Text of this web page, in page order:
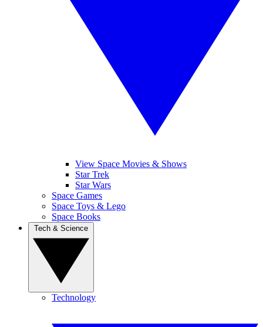
View Space Movies & Shows
Star Trek
Star Wars
Space Games
Space Toys & Lego
Space Books
Technology